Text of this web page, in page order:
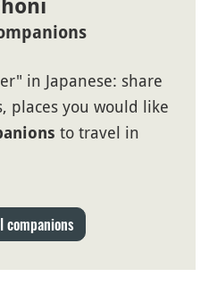
in Japanese: share
places you would like
to travel in
companions